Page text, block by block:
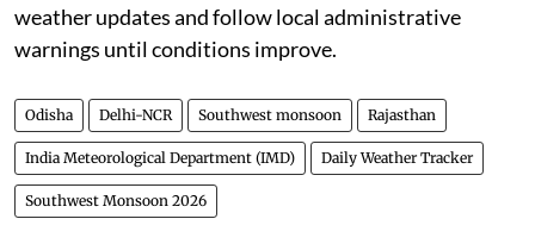
weather updates and follow local administrative
warnings until conditions improve.
Odisha Delhi-NCR Southwest monsoon Rajasthan
India Meteorological Department (IMD) Daily Weather Tracker
Southwest Monsoon 2026